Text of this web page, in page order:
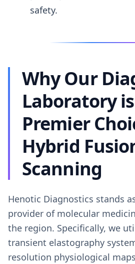
safety.
Why Our
Laboratory
Premier
Hybrid
Scanning
Henotic Diagnostics stands
provider of molecular
the region. Specifically, we
transient elastography
resolution physiological